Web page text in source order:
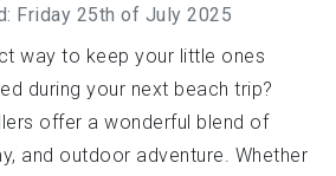
Friday 25th of July 2025
way to keep your little ones
during your next beach trip?
offer a wonderful blend of
and outdoor adventure. Whether